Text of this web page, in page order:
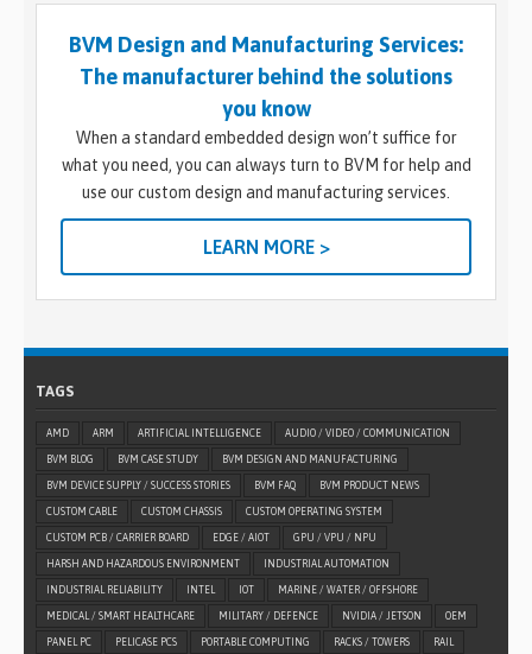
BVM Design and Manufacturing Services:
The manufacturer behind the solutions
you know
When a standard embedded design won’t suffice for
what you need, you can always turn to BVM for help and
use our custom design and manufacturing services.
LEARN MORE >
TAGS
AMD ARM ARTIFICIAL INTELLIGENCE AUDIO / VIDEO / COMMUNICATION
BVM BLOG BVM CASE STUDY BVM DESIGN AND MANUFACTURING
BVM DEVICE SUPPLY / SUCCESS STORIES BVM FAQ BVM PRODUCT NEWS
CUSTOM CABLE CUSTOM CHASSIS CUSTOM OPERATING SYSTEM
CUSTOM PCB / CARRIER BOARD EDGE / AIOT GPU / VPU / NPU
HARSH AND HAZARDOUS ENVIRONMENT INDUSTRIAL AUTOMATION
INDUSTRIAL RELIABILITY INTEL IOT MARINE / WATER / OFFSHORE
MEDICAL / SMART HEALTHCARE MILITARY / DEFENCE NVIDIA / JETSON OEM
PANEL PC PELICASE PCS PORTABLE COMPUTING RACKS / TOWERS RAIL